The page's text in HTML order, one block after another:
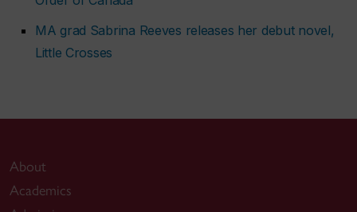
MA grad Sabrina Reeves releases her debut novel,
Little Crosses
About
Academics